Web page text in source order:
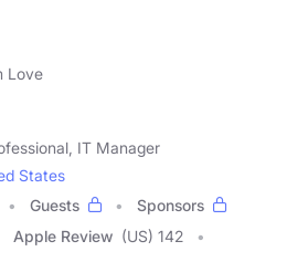
Love
IT Manager
States
Guests
Sponsors
Apple Review (US) 142